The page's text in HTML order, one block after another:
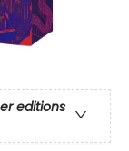
editions